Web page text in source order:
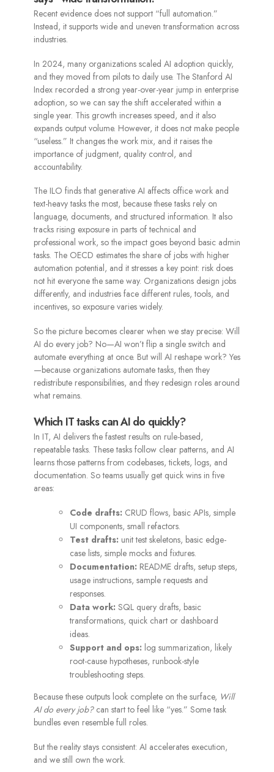
Recent evidence does not support “full automation.”
Instead, it supports wide and uneven transformation across
industries.
In 2024, many organizations scaled AI adoption quickly,
and they moved from pilots to daily use. The Stanford AI
Index recorded a strong year-over-year jump in enterprise
adoption, so we can say the shift accelerated within a
single year. This growth increases speed, and it also
expands output volume. However, it does not make people
“useless.” It changes the work mix, and it raises the
importance of judgment, quality control, and
accountability.
The ILO finds that generative AI affects office work and
text-heavy tasks the most, because these tasks rely on
language, documents, and structured information. It also
tracks rising exposure in parts of technical and
professional work, so the impact goes beyond basic admin
tasks. The OECD estimates the share of jobs with higher
automation potential, and it stresses a key point: risk does
not hit everyone the same way. Organizations design jobs
differently, and industries face different rules, tools, and
incentives, so exposure varies widely.
So the picture becomes clearer when we stay precise: Will
AI do every job? No—AI won’t flip a single switch and
automate everything at once. But will AI reshape work? Yes
—because organizations automate tasks, then they
redistribute responsibilities, and they redesign roles around
what remains.
Which IT tasks can AI do quickly?
In IT, AI delivers the fastest results on rule-based,
repeatable tasks. These tasks follow clear patterns, and AI
learns those patterns from codebases, tickets, logs, and
documentation. So teams usually get quick wins in five
areas:
Code drafts: CRUD flows, basic APIs, simple
UI components, small refactors.
Test drafts: unit test skeletons, basic edge-
case lists, simple mocks and fixtures.
Documentation: README drafts, setup steps,
usage instructions, sample requests and
responses.
Data work: SQL query drafts, basic
transformations, quick chart or dashboard
ideas.
Support and ops: log summarization, likely
root-cause hypotheses, runbook-style
troubleshooting steps.
Because these outputs look complete on the surface, Will
AI do every job?can start to feel like “yes.” Some task
bundles even resemble full roles.
But the reality stays consistent: AI accelerates execution,
and we still own the work.